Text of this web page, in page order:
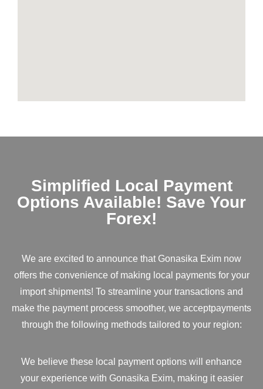
Simplified Local Payment
Options Available! Save Your
Forex!
We are excited to announce that Gonasika Exim now
offers the convenience of making local payments for your
import shipments! To streamline your transactions and
make the payment process smoother, we acceptpayments
through the following methods tailored to your region:
We believe these local payment options will enhance
your experience with Gonasika Exim, making it easier